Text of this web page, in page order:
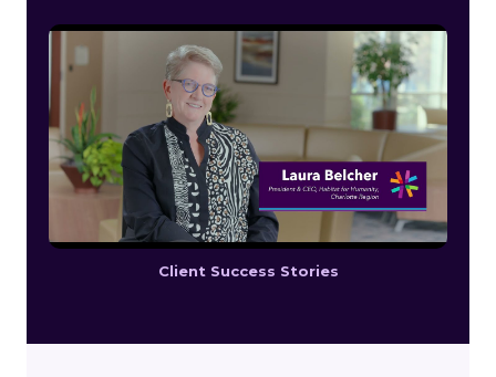
Client Success Stories